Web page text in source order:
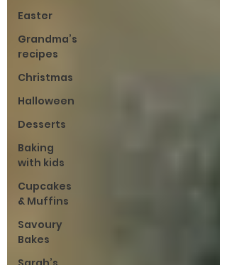
Easter
Grandma’s
recipes
Christmas
Halloween
Desserts
Baking
with kids
Cupcakes
& Muffins
Savoury
Bakes